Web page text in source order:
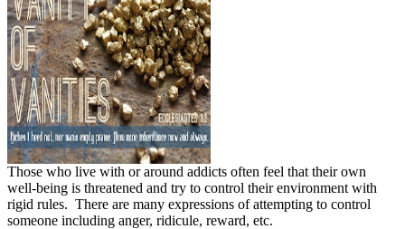
Those who live with or around addicts often feel that their own
well-being is threatened and try to control their environment with
rigid rules. There are many expressions of attempting to control
someone including anger, ridicule, reward, etc.